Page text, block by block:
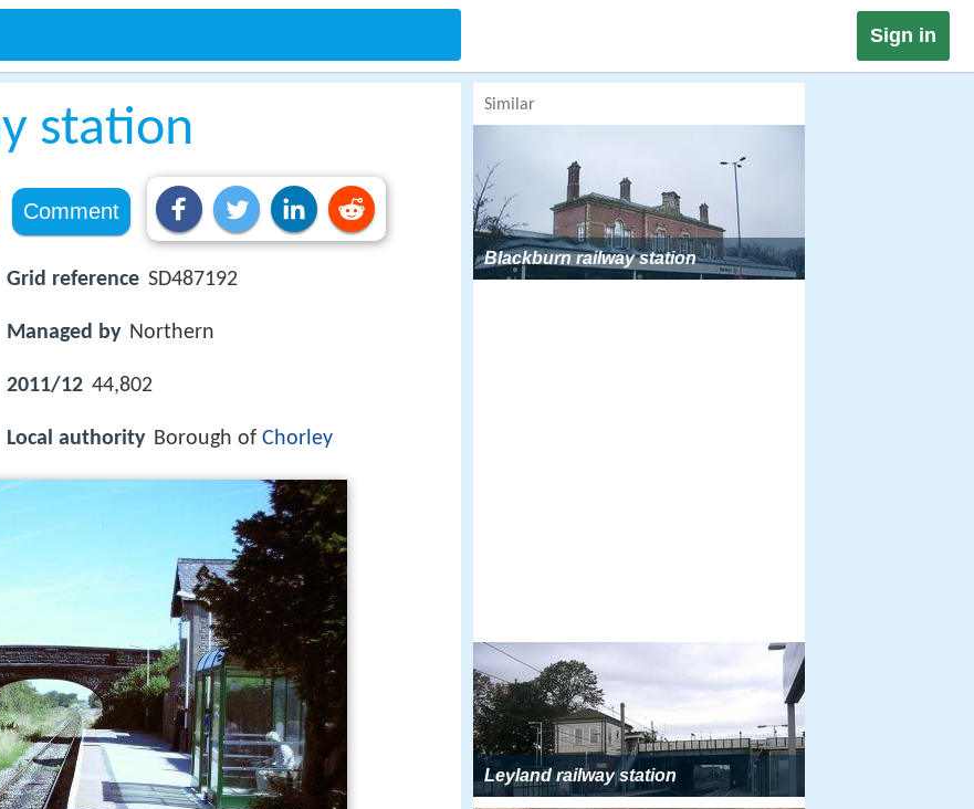
Sign in
station
Comment
Grid reference SD487192
Managed by Northern
2011/12 44,802
Local authority Borough of Chorley
Similar
Blackburn railway station
Leyland railway station